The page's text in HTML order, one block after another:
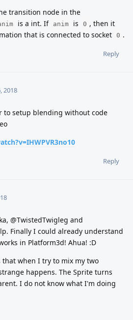
transition node in the
is a int. If anim is 0 , then it
that is connected to socket
0 .
Reply
2018
to setup blending without code
Reply
@TwistedTwigleg and
Finally I could already understand
in Platform3d! Ahua! :D
that when I try to mix my two
happens. The Sprite turns
I do not know what I'm doing